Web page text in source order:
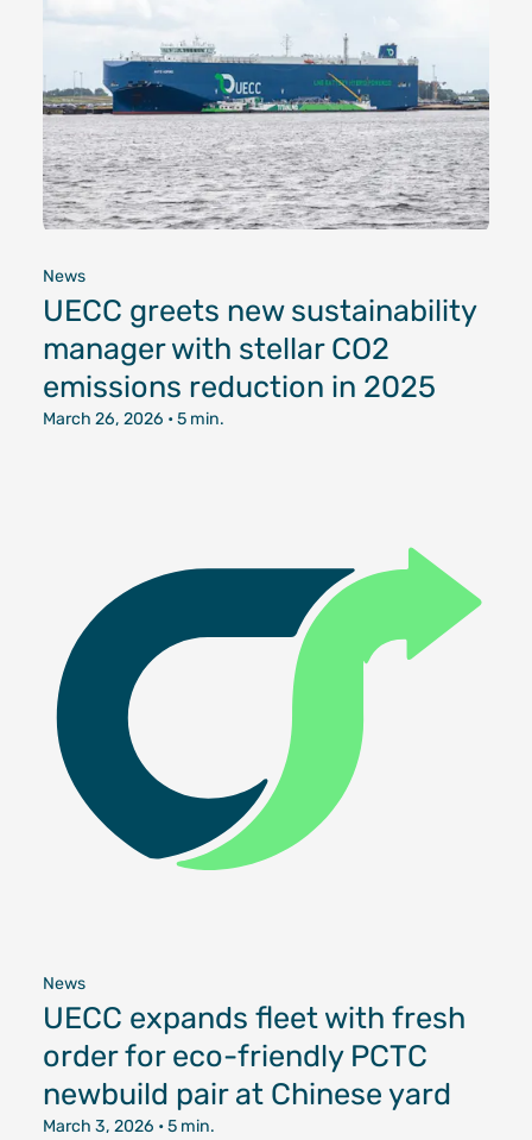
News
UECC greets new sustainability
manager with stellar CO2
emissions reduction in 2025
March 26, 2026 • 5 min.
News
UECC expands fleet with fresh
order for eco-friendly PCTC
newbuild pair at Chinese yard
March 3, 2026 • 5 min.